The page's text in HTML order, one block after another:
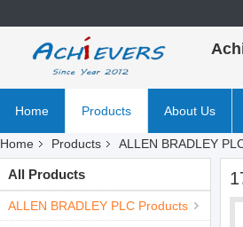
Home Products About Us
Home Products ALLEN BRADLEY
All Products
ALLEN BRADLEY PLC Products